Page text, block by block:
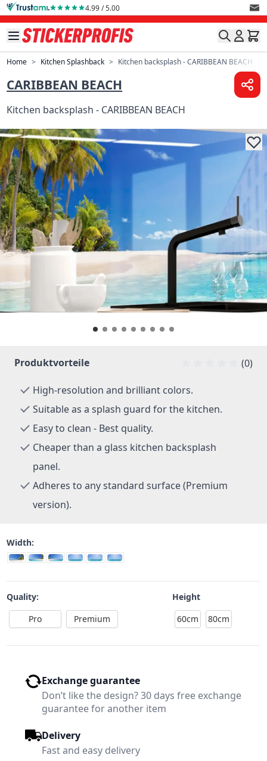
Skip to Content 4.99 / 5.00
Home > Kitchen Splashback > Kitchen backsplash - CARIBBEAN BEACH
CARIBBEAN BEACH
Kitchen backsplash - CARIBBEAN BEACH
Produktvorteile (0)
High-resolution and brilliant colors.
Suitable as a splash guard for the kitchen.
Easy to clean - Best quality.
Cheaper than a glass kitchen backsplash
panel.
Adheres to any standard surface (Premium
version).
Width:
Quality:
Pro
Premium
Height
60cm
80cm
Exchange guarantee
Don’t like the design? 30 days free exchange
guarantee for another item
Delivery
Fast and easy delivery